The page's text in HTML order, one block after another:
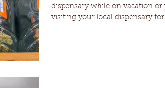
dispensary while on vacation or
visiting your local dispensary